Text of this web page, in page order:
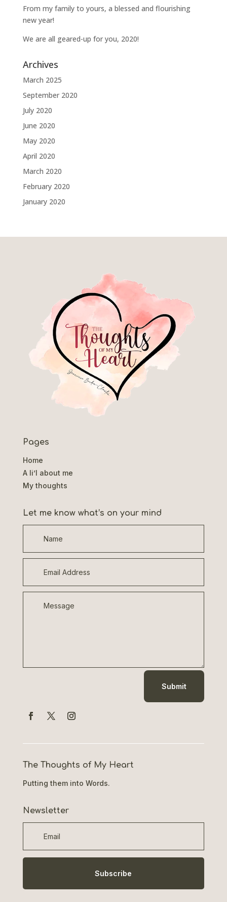
From my family to yours, a blessed and flourishing
new year!
We are all geared-up for you, 2020!
Archives
March 2025
September 2020
July 2020
June 2020
May 2020
April 2020
March 2020
February 2020
January 2020
Pages
Home
A li’l about me
My thoughts
Let me know what’s on your mind
Submit
The Thoughts of My Heart
Putting them into Words.
Newsletter
Subscribe